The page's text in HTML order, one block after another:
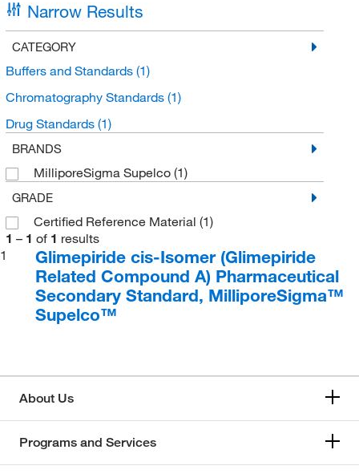
Narrow Results
CATEGORY
Buffers and Standards (1)
Chromatography Standards (1)
Drug Standards (1)
BRANDS
MilliporeSigma Supelco (1)
GRADE
Certified Reference Material (1)
1 – 1 of 1 results
1
Glimepiride cis-Isomer (Glimepiride
Related Compound A) Pharmaceutical
Secondary Standard, MilliporeSigma™
Supelco™
About Us
Programs and Services